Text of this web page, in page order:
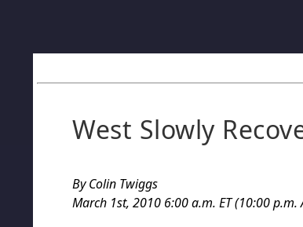
West Slowly
By Colin Twiggs
March 1st, 2010 6:00 a.m. ET (10:00 p.m.